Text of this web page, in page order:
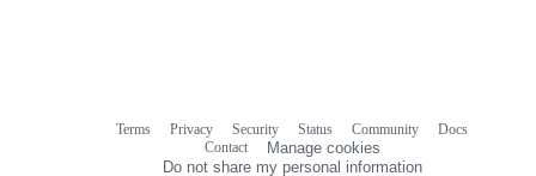
Terms Privacy Security Status Community
Docs
Contact
Manage cookies
Do not share my personal information